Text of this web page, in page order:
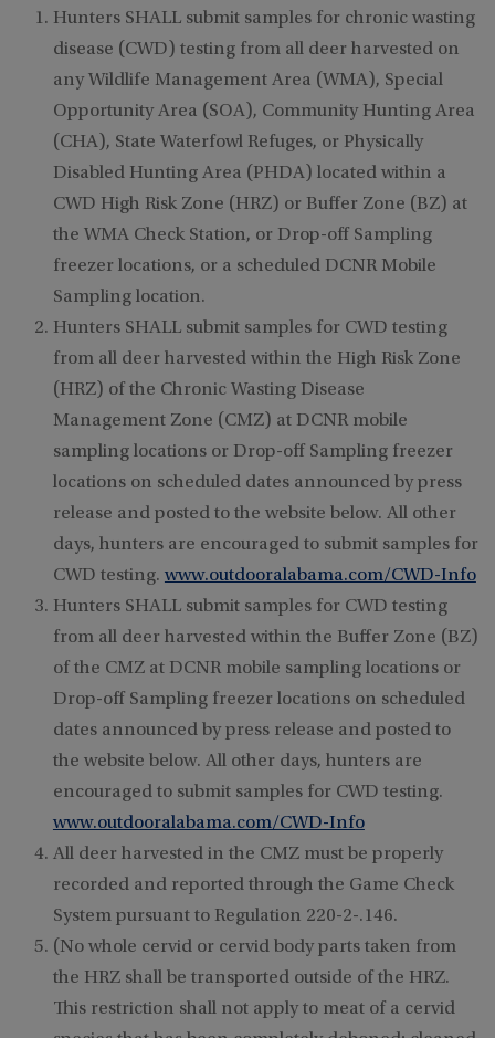
Hunters SHALL submit samples for chronic wasting
disease (CWD) testing from all deer harvested on
any Wildlife Management Area (WMA), Special
Opportunity Area (SOA), Community Hunting Area
(CHA), State Waterfowl Refuges, or Physically
Disabled Hunting Area (PHDA) located within a
CWD High Risk Zone (HRZ) or Buffer Zone (BZ) at
the WMA Check Station, or Drop-off Sampling
freezer locations, or a scheduled DCNR Mobile
Sampling location.
Hunters SHALL submit samples for CWD testing
from all deer harvested within the High Risk Zone
(HRZ) of the Chronic Wasting Disease
Management Zone (CMZ) at DCNR mobile
sampling locations or Drop-off Sampling freezer
locations on scheduled dates announced by press
release and posted to the website below. All other
days, hunters are encouraged to submit samples for
CWD testing. www.outdooralabama.com/CWD-Info
Hunters SHALL submit samples for CWD testing
from all deer harvested within the Buffer Zone (BZ)
of the CMZ at DCNR mobile sampling locations or
Drop-off Sampling freezer locations on scheduled
dates announced by press release and posted to
the website below. All other days, hunters are
encouraged to submit samples for CWD testing.
www.outdooralabama.com/CWD-Info
All deer harvested in the CMZ must be properly
recorded and reported through the Game Check
System pursuant to Regulation 220-2-.146.
(No whole cervid or cervid body parts taken from
the HRZ shall be transported outside of the HRZ.
This restriction shall not apply to meat of a cervid